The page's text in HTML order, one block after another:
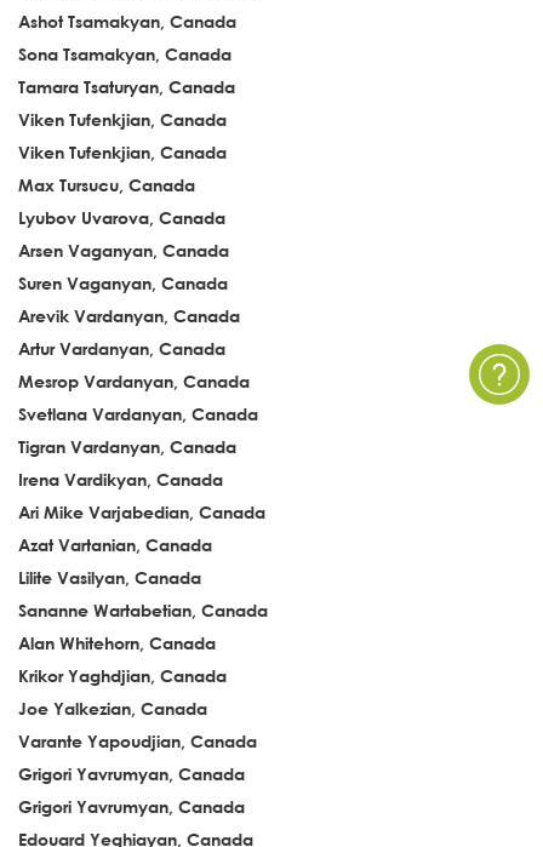
Ashot Tsamakyan, Canada
Sona Tsamakyan, Canada
Tamara Tsaturyan, Canada
Viken Tufenkjian, Canada
Viken Tufenkjian, Canada
Max Tursucu, Canada
Lyubov Uvarova, Canada
Arsen Vaganyan, Canada
Suren Vaganyan, Canada
Arevik Vardanyan, Canada
Artur Vardanyan, Canada
Mesrop Vardanyan, Canada
Svetlana Vardanyan, Canada
Tigran Vardanyan, Canada
Irena Vardikyan, Canada
Ari Mike Varjabedian, Canada
Azat Vartanian, Canada
Lilite Vasilyan, Canada
Sananne Wartabetian, Canada
Alan Whitehorn, Canada
Krikor Yaghdjian, Canada
Joe Yalkezian, Canada
Varante Yapoudjian, Canada
Grigori Yavrumyan, Canada
Grigori Yavrumyan, Canada
Edouard Yeghiayan, Canada